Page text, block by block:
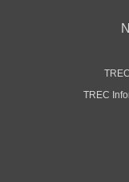
TREC